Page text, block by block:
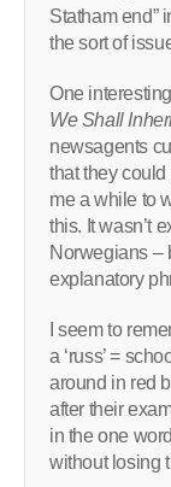
Statham end”
the sort of
One
We Shall
newsagents
that they
me a while to
this. It wasn’t
Norwegians –
explanatory
I seem to
a ‘russ’ =
around in red
after their
in the one
without losing